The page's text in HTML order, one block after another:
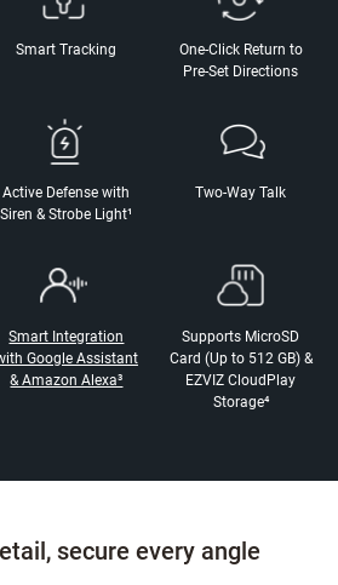
Smart Tracking
One-Click Return to
Pre-Set Directions
Active Defense with
Siren & Strobe Light¹
Two-Way Talk
Smart Integration
Google Assistant
& Amazon Alexa³
Supports MicroSD
Card (Up to 512 GB) &
EZVIZ CloudPlay
Storage⁴
secure every angle